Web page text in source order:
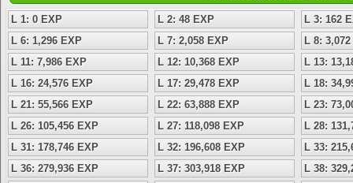
L 1: 0 EXP L 2: 48 EXP
L 3: 162
L 6: 1,296 EXP
L 7: 2,058 EXP
L 8:
L 11: 7,986 EXP
L 12: 10,368 EXP
L 13:
L 16: 24,576 EXP
L 17: 29,478 EXP
L 18:
L 21: 55,566 EXP
L 22: 63,888 EXP
L 23:
L 26: 105,456 EXP
L 27: 118,098 EXP
L 28:
L 31: 178,746 EXP
L 32: 196,608 EXP
L 33:
L 36: 279,936 EXP
L 37: 303,918 EXP
L 38: